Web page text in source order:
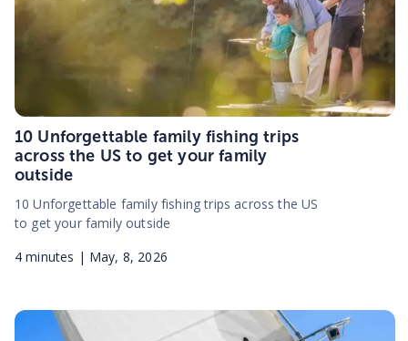
10 Unforgettable family fishing trips
across the US to get your family
outside
10 Unforgettable family fishing trips across the US
to get your family outside
4 minutes | May, 8, 2026